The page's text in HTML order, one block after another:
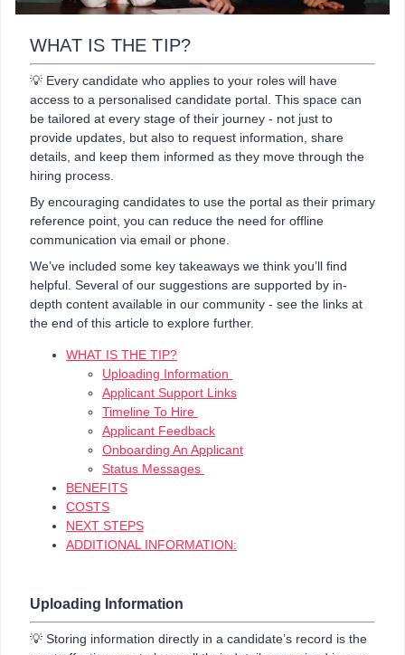
WHAT IS THE TIP?
💡 Every candidate who applies to your roles will have
access to a personalised candidate portal. This space can
be tailored at every stage of their journey - not just to
provide updates, but also to request information, share
details, and keep them informed as they move through the
hiring process.
By encouraging candidates to use the portal as their primary
reference point, you can reduce the need for offline
communication via email or phone.
We’ve included some key takeaways we think you’ll find
helpful. Several of our suggestions are supported by in-
depth content available in our community - see the links at
the end of this article to explore further.
WHAT IS THE TIP?
Uploading Information
Applicant Support Links
Timeline To Hire
Applicant Feedback
Onboarding An Applicant
Status Messages
BENEFITS
COSTS
NEXT STEPS
ADDITIONAL INFORMATION:
Uploading Information
💡 Storing information directly in a candidate’s record is the